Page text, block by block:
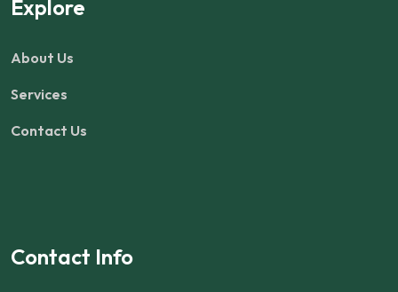
Explore
About Us
Services
Contact Us
Contact Info